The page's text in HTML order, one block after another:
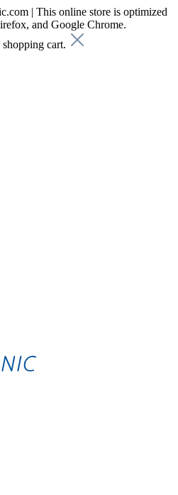
| This online store is optimized
and Google Chrome.
shopping cart.